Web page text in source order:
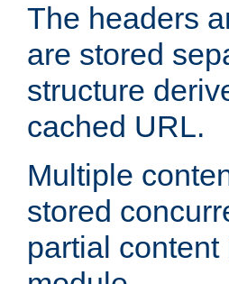
The headers
are stored
structure
cached URL.
Multiple
stored
partial